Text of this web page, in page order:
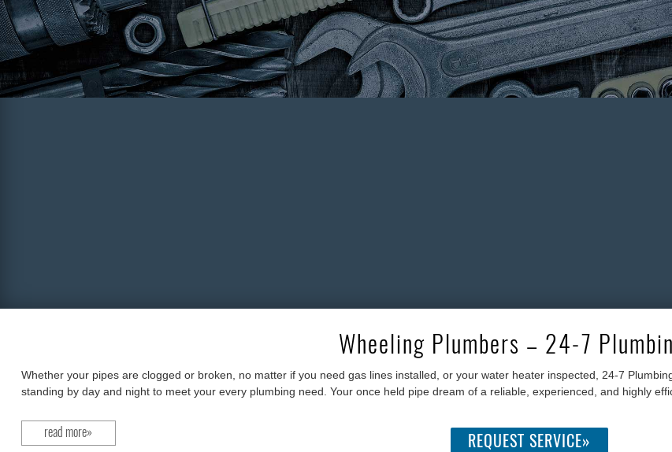
Wheeling Plumbers – 24-7
Whether your pipes are clogged or broken, no matter if you need gas lines installed, or your water heater inspected, 24-7
standing by day and night to meet your every plumbing need. Your once held pipe dream of a reliable, experienced, and highly
read more» REQUEST SERVICE»